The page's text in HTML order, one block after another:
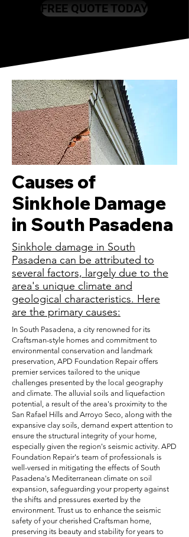
FREE QUOTE TODAY
Causes of
Sinkhole Damage
in South Pasadena
Sinkhole damage in South
Pasadena can be attributed to
several factors, largely due to the
area's unique climate and
geological characteristics. Here
are the primary causes:
In South Pasadena, a city renowned for its
Craftsman-style homes and commitment to
environmental conservation and landmark
preservation, APD Foundation Repair offers
premier services tailored to the unique
challenges presented by the local geography
and climate. The alluvial soils and liquefaction
potential, a result of the area's proximity to the
San Rafael Hills and Arroyo Seco, along with the
expansive clay soils, demand expert attention to
ensure the structural integrity of your home,
especially given the region's seismic activity. APD
Foundation Repair's team of professionals is
well-versed in mitigating the effects of South
Pasadena's Mediterranean climate on soil
expansion, safeguarding your property against
the shifts and pressures exerted by the
environment. Trust us to enhance the seismic
safety of your cherished Craftsman home,
preserving its beauty and stability for years to